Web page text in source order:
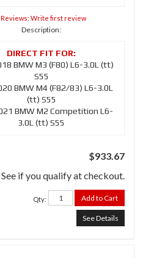
Reviews: Write first review
Description:
BMW M3 (F80) L6-3.0L (tt)
S55
BMW M4 (F82/83) L6-3.0L
(tt) S55
BMW M2 Competition L6-
3.0L (tt) S55
$933.67
See if you qualify at checkout.
Qty: Add to Cart
See Details